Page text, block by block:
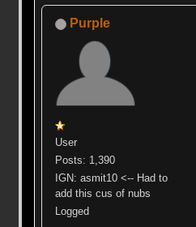
Purple
User
Posts: 1,390
IGN: asmit10 <-- Had to
add this cus of nubs
Logged